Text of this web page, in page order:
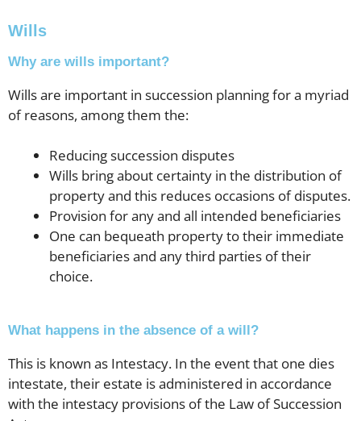
Wills
Why are wills important?
Wills are important in succession planning for a myriad
of reasons, among them the:
Reducing succession disputes
Wills bring about certainty in the distribution of
property and this reduces occasions of disputes.
Provision for any and all intended beneficiaries
One can bequeath property to their immediate
beneficiaries and any third parties of their
choice.
What happens in the absence of a will?
This is known as Intestacy. In the event that one dies
intestate, their estate is administered in accordance
with the intestacy provisions of the Law of Succession